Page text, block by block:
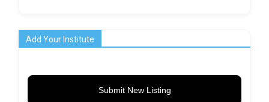
Add Your Institute
Submit New Listing